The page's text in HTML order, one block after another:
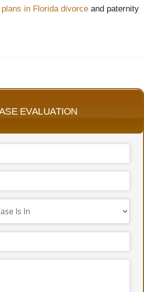
in Florida divorce and paternity
EVALUATION